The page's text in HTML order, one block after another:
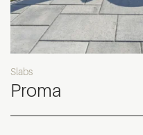
Slabs
Proma